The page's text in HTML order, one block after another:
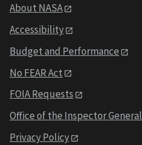
About NASA
Accessibility
Budget and Performance
No FEAR Act
FOIA Requests
Office of the Inspector General
Privacy Policy